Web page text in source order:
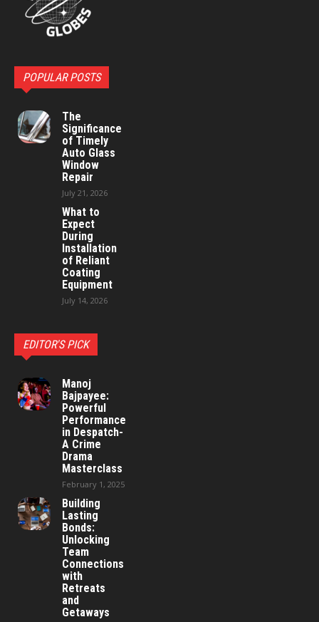
POPULAR POSTS
The
Significance
of Timely
Auto Glass
Window
Repair
July 21, 2026
What to
Expect
During
Installation
of Reliant
Coating
Equipment
July 14, 2026
EDITOR'S PICK
Manoj
Bajpayee:
Powerful
Performance
in Despatch-
A Crime
Drama
Masterclass
February 1, 2025
Building
Lasting
Bonds:
Unlocking
Team
Connections
with
Retreats
and
Getaways